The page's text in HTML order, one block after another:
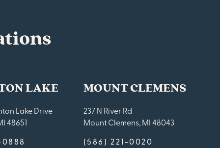
LAKE
Lake Drive
48651
MOUNT CLEMENS
237 N River Rd
Mount Clemens, MI 48043
(586) 221-0020